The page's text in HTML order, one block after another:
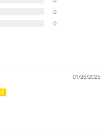
0
0
01/26/2025